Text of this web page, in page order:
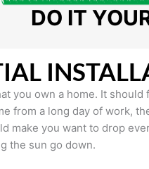
DO IT
you own a home. It should
from a long day of work,
make you want to drop
the sun go down.